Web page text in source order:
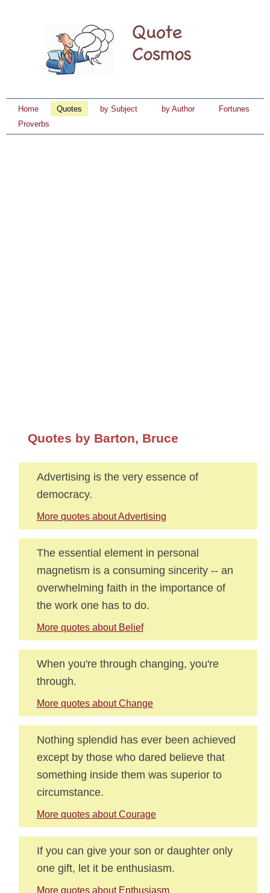
Home Quotes by Subject by Author
Fortunes
Proverbs
Quotes by Barton, Bruce
Advertising is the very essence of
democracy.
More quotes about Advertising
The essential element in personal
magnetism is a consuming sincerity -- an
overwhelming faith in the importance of
the work one has to do.
More quotes about Belief
When you're through changing, you're
through.
More quotes about Change
Nothing splendid has ever been achieved
except by those who dared believe that
something inside them was superior to
circumstance.
More quotes about Courage
If you can give your son or daughter only
one gift, let it be enthusiasm.
More quotes about Enthusiasm